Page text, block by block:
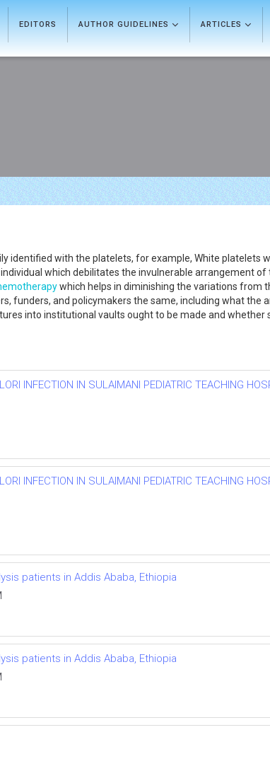
EDITORS AUTHOR GUIDELINES ARTICLES
identified with the platelets, for example, White platelets
which debilitates the invulnerable arrangement of
which helps in diminishing the variations from
funders, and policymakers the same, including what the
into institutional vaults ought to be made and whether
INFECTION IN SULAIMANI PEDIATRIC TEACHING
INFECTION IN SULAIMANI PEDIATRIC TEACHING
patients in Addis Ababa, Ethiopia
patients in Addis Ababa, Ethiopia